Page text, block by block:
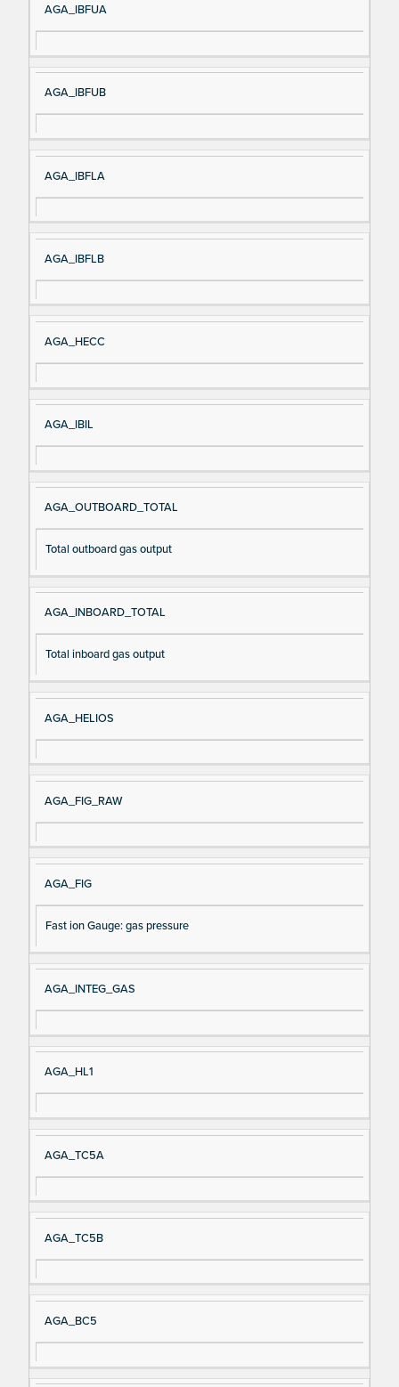
AGA_IBFUA
AGA_IBFUB
AGA_IBFLA
AGA_IBFLB
AGA_HECC
AGA_IBIL
AGA_OUTBOARD_TOTAL
Total outboard gas output
AGA_INBOARD_TOTAL
Total inboard gas output
AGA_HELIOS
AGA_FIG_RAW
AGA_FIG
Fast ion Gauge: gas pressure
AGA_INTEG_GAS
AGA_HL1
AGA_TC5A
AGA_TC5B
AGA_BC5